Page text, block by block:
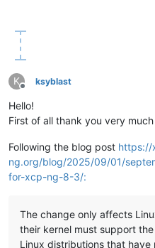
K
Offline
ksyblast
Hello!
First of all thank you very
Following the blog post
ng.org/blog/2025/09/01/
for-xcp-ng-8-3/:
The change only affects
their kernel must support
Linux distributions that have